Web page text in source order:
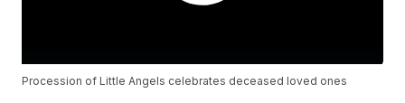
Procession of Little Angels celebrates deceased loved ones